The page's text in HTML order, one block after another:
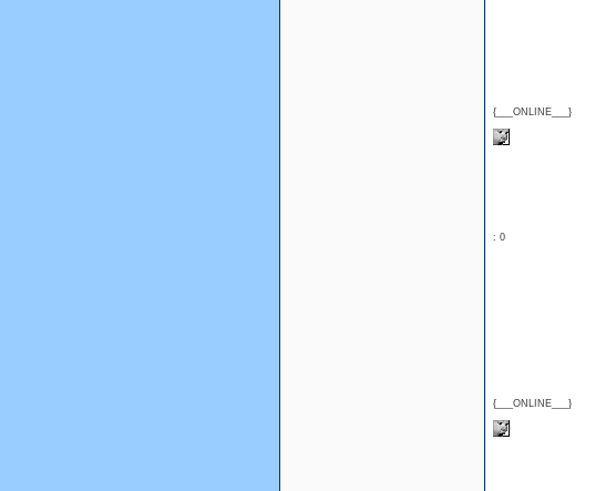
{___ONLINE___}
: 0
{___ONLINE___}